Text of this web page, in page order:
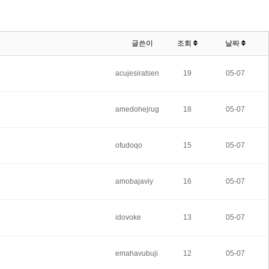
글쓴이 조회 날짜
acujesiratsen 19 05-07
amedohejrug 18 05-07
ofudoqo 15 05-07
amobajaviy 16 05-07
idovoke 13 05-07
emahavubuji 12 05-07